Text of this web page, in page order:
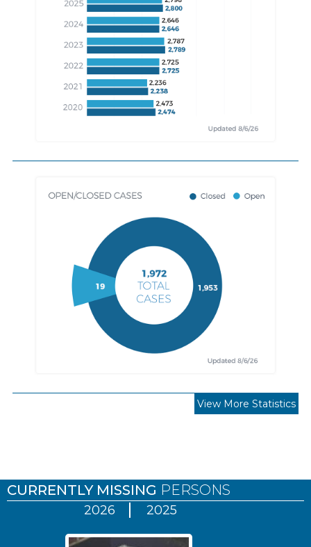
View More Statistics
CURRENTLY MISSING PERSONS
2026 2025